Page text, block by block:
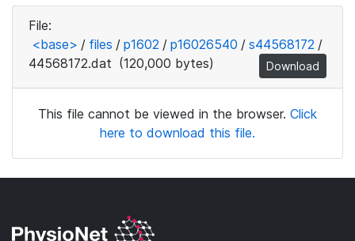
File:
<base> / files / p1602 / p16026540 / s44568172 /
44568172.dat (120,000 bytes) Download
This file cannot be viewed in the browser. Click
here to download this file.